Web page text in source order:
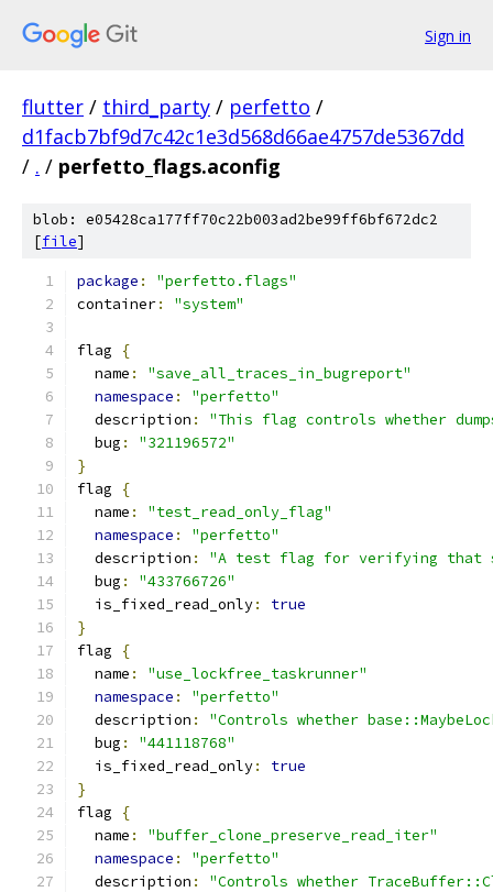
Sign in
flutter / third_party / perfetto /
d1facb7bf9d7c42c1e3d568d66ae4757de5367dd
/ . / perfetto_flags.aconfig
blob: e05428ca177ff70c22b003ad2be99ff6bf672dc2
[file]
package :
"perfetto.flags"
container: "system"
flag
{
  name
:
"save_all_traces_in_bugreport"
namespace :
"perfetto"
  description
:
"This flag controls whether
  bug
:
"321196572"
}
flag
{
  name
:
"test_read_only_flag"
namespace :
"perfetto"
  description
:
"A test flag for verifying that
  bug
:
"433766726"
  is_fixed_read_only
:
true
}
flag
{
  name
:
"use_lockfree_taskrunner"
namespace :
"perfetto"
  description
:
"Controls whether
  bug
:
"441118768"
  is_fixed_read_only
:
true
}
flag
{
  name
:
"buffer_clone_preserve_read_iter"
namespace :
"perfetto"
  description
:
"Controls whether